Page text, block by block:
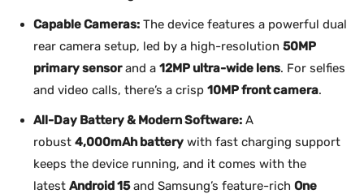
Capable Cameras: The device features a powerful dual
rear camera setup, led by a high-resolution 50MP
primary sensorand a 12MP ultra-wide lens. For selfies
and video calls, there’s a crisp 10MP front camera.
All-Day Battery & Modern Software: A
robust 4,000mAh battery with fast charging support
keeps the device running, and it comes with the
latest Android 15and Samsung’s feature-rich One